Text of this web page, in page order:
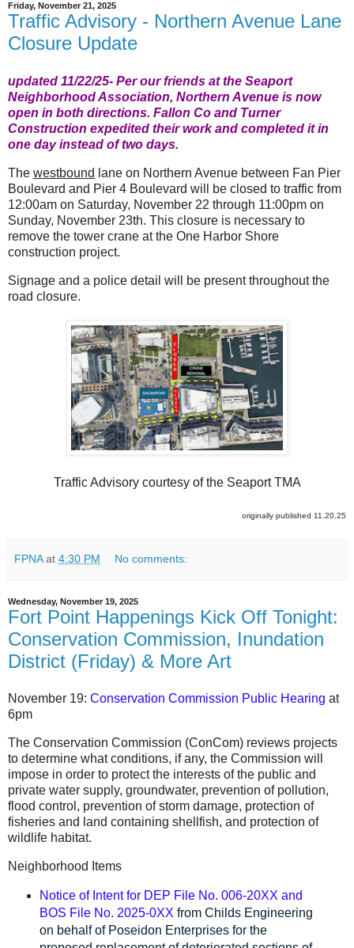
Friday, November 21, 2025
Traffic Advisory - Northern Avenue Lane
Closure Update
updated 11/22/25- Per our friends at the Seaport
Neighborhood Association, Northern Avenue is now
open in both directions. Fallon Co and Turner
Construction expedited their work and completed it in
one day instead of two days.
The westbound lane on Northern Avenue between Fan Pier
Boulevard and Pier 4 Boulevard will be closed to traffic from
12:00am on Saturday, November 22 through 11:00pm on
Sunday, November 23th. This closure is necessary to
remove the tower crane at the One Harbor Shore
construction project.
Signage and a police detail will be present throughout the
road closure.
Traffic Advisory courtesy of the Seaport TMA
originally published 11.20.25
FPNA at 4:30 PM No comments:
Wednesday, November 19, 2025
Fort Point Happenings Kick Off Tonight:
Conservation Commission, Inundation
District (Friday) & More Art
November 19: Conservation Commission Public Hearing at
6pm
The Conservation Commission (ConCom) reviews projects
to determine what conditions, if any, the Commission will
impose in order to protect the interests of the public and
private water supply, groundwater, prevention of pollution,
flood control, prevention of storm damage, protection of
fisheries and land containing shellfish, and protection of
wildlife habitat.
Neighborhood Items
Notice of Intent for DEP File No. 006-20XX and
BOS File No. 2025-0XX from Childs Engineering
on behalf of Poseidon Enterprises for the